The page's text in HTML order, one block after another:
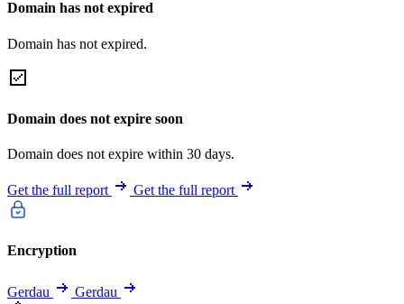
Domain has not expired
Domain has not expired.
Domain does not expire soon
Domain does not expire within 30 days.
Get the full report Get the full report
Encryption
Gerdau Gerdau